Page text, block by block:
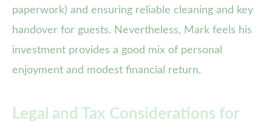
paperwork) and ensuring reliable cleaning and key
handover for guests. Nevertheless, Mark feels his
investment provides a good mix of personal
enjoyment and modest financial return.
Legal and Tax Considerations for